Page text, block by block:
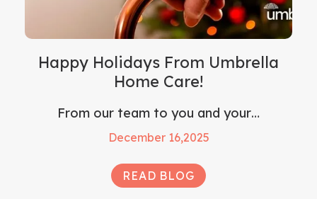
Happy Holidays From Umbrella
Home Care!
From our team to you and your…
December 16,2025
READ BLOG